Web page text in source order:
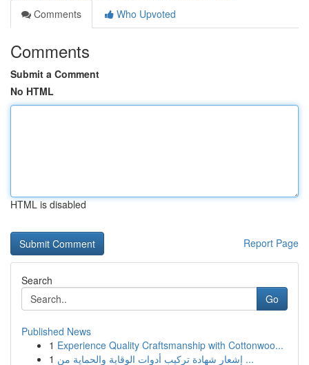
Comments
Who Upvoted
Comments
Submit a Comment
No HTML
HTML is disabled
Report Page
Search
Go
Published News
1 Experience Quality Craftsmanship with Cottonwoo...
1
إشعار شهادة تركيب أدوات الوقاية والحماية من ...